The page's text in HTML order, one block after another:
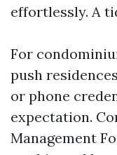
effortlessly. A
For
push
or phone
expectation.
Management